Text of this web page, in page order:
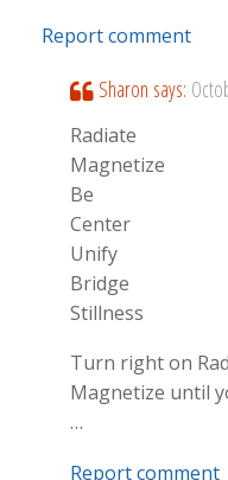
Report comment
Sharon says:
Radiate
Magnetize
Be
Center
Unify
Bridge
Stillness
Turn right on
Magnetize until
…
Report comment